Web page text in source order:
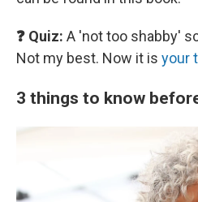
❓ Quiz: A 'not too shabby'
Not my best. Now it is your
3 things to know